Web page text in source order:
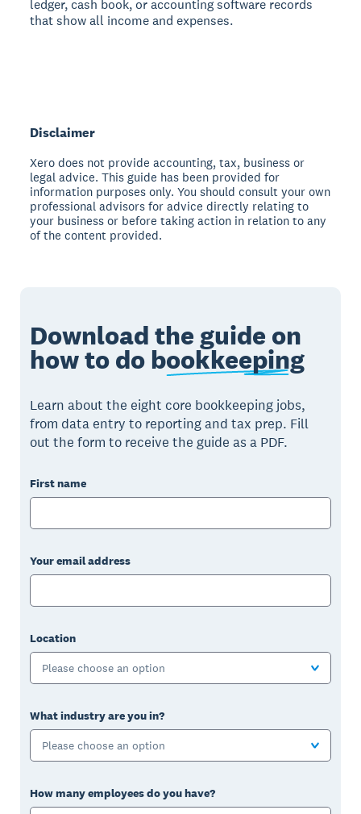
ledger, cash book, or accounting software records
that show all income and expenses.
Disclaimer
Xero does not provide accounting, tax, business or
legal advice. This guide has been provided for
information purposes only. You should consult your own
professional advisors for advice directly relating to
your business or before taking action in relation to any
of the content provided.
Download the guide on
how to do bookkeeping
Learn about the eight core bookkeeping jobs,
from data entry to reporting and tax prep. Fill
out the form to receive the guide as a PDF.
First name
Your email address
Location
Please choose an option
What industry are you in?
Please choose an option
How many employees do you have?